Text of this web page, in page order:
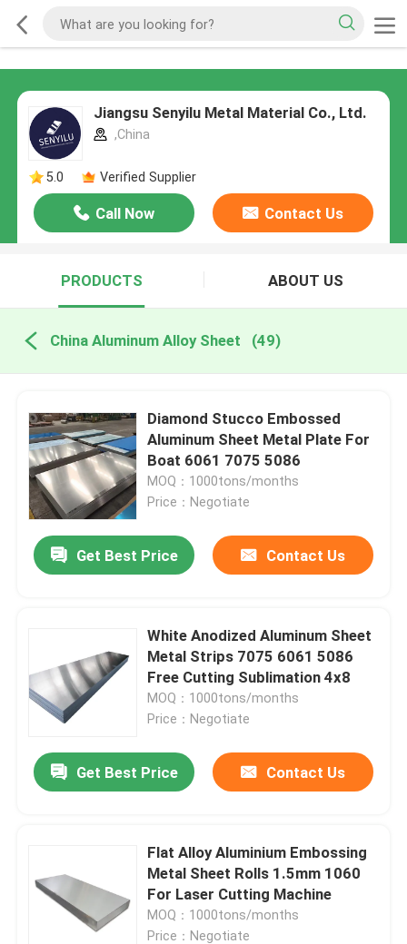
Jiangsu Senyilu Metal Material Co., Ltd.
,China
5.0 Verified Supplier
Call Now Contact Us
PRODUCTS ABOUT US
China Aluminum Alloy Sheet (49)
Diamond Stucco Embossed
Aluminum Sheet Metal Plate For
Boat 6061 7075 5086
MOQ：1000tons/months
Price：Negotiate
Get Best Price Contact Us
White Anodized Aluminum Sheet
Metal Strips 7075 6061 5086
Free Cutting Sublimation 4x8
MOQ：1000tons/months
Price：Negotiate
Get Best Price Contact Us
Flat Alloy Aluminium Embossing
Metal Sheet Rolls 1.5mm 1060
For Laser Cutting Machine
MOQ：1000tons/months
Price：Negotiate